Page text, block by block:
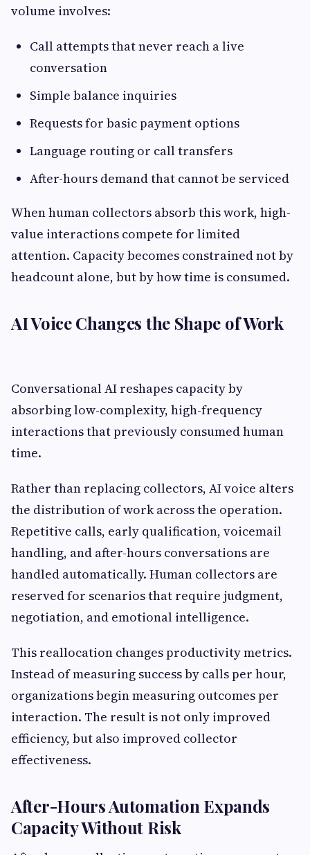
volume involves:
Call attempts that never reach a live
conversation
Simple balance inquiries
Requests for basic payment options
Language routing or call transfers
After-hours demand that cannot be serviced
When human collectors absorb this work, high-
value interactions compete for limited
attention. Capacity becomes constrained not by
headcount alone, but by how time is consumed.
AI Voice Changes the Shape of Work
Conversational AI reshapes capacity by
absorbing low-complexity, high-frequency
interactions that previously consumed human
time.
Rather than replacing collectors, AI voice alters
the distribution of work across the operation.
Repetitive calls, early qualification, voicemail
handling, and after-hours conversations are
handled automatically. Human collectors are
reserved for scenarios that require judgment,
negotiation, and emotional intelligence.
This reallocation changes productivity metrics.
Instead of measuring success by calls per hour,
organizations begin measuring outcomes per
interaction. The result is not only improved
efficiency, but also improved collector
effectiveness.
After-Hours Automation Expands
Capacity Without Risk